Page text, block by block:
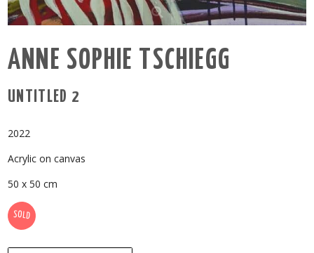
ANNE SOPHIE TSCHIEGG
UNTITLED 2
2022
Acrylic on canvas
50 x 50 cm
SOLD